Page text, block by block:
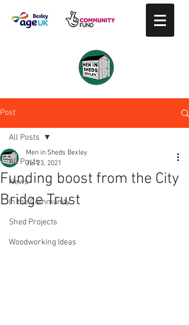
Post
All Posts
News
In the Community
Shed Projects
Woodworking Ideas
All Posts
Funding boost from the City
Bridge Trust
Men in Sheds Bexley
Jul 23, 2021